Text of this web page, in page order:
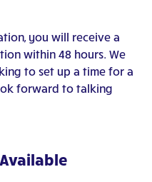
you will receive a
within 48 hours. We
to set up a time for a
forward to talking